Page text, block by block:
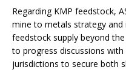
Regarding KMP feedstock,
mine to metals strategy
feedstock supply beyond
to progress discussions
jurisdictions to secure both